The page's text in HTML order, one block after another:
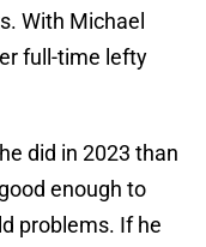
With Michael
full-time lefty
did in 2023 than
enough to
problems. If he